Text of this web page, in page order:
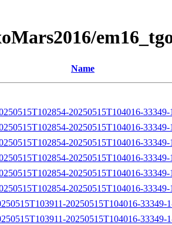
Name
20250515T104016-
20250515T104016-
20250515T104016-
20250515T104016-
20250515T104016-
20250515T104016-
20250515T104016-33349-
20250515T104016-33349-